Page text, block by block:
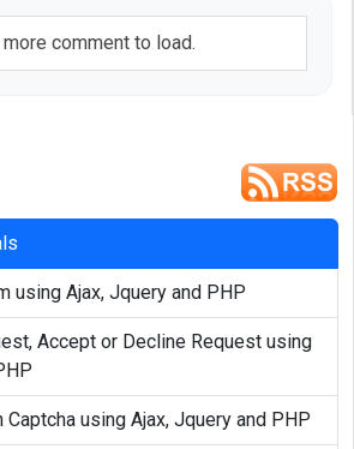
more comment to load.
using Ajax, Jquery and PHP
Accept or Decline Request using
using Ajax, Jquery and PHP